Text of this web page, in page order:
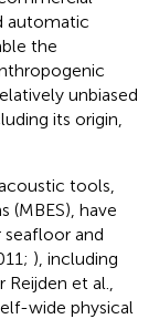
automatic
the
unbiased
its origin,
tools,
(MBES), have
and
), including
Reijden et al.,
wide physical